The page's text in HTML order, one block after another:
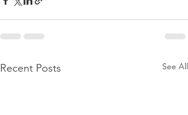
Recent Posts See All